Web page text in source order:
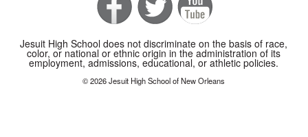
Jesuit High School does not discriminate on the basis of race,
color, or national or ethnic origin in the administration of its
employment, admissions, educational, or athletic policies.
© 2026 Jesuit High School of New Orleans